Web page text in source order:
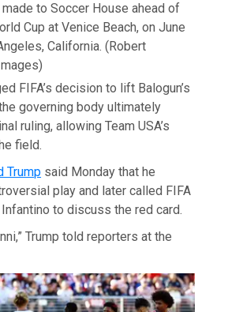
to Soccer House ahead of
Cup at Venice Beach, on June
California. (Robert
FIFA’s decision to lift Balogun’s
governing body ultimately
ruling, allowing Team USA’s
field.
Trump said Monday that he
play and later called FIFA
to discuss the red card.
Trump told reporters at the